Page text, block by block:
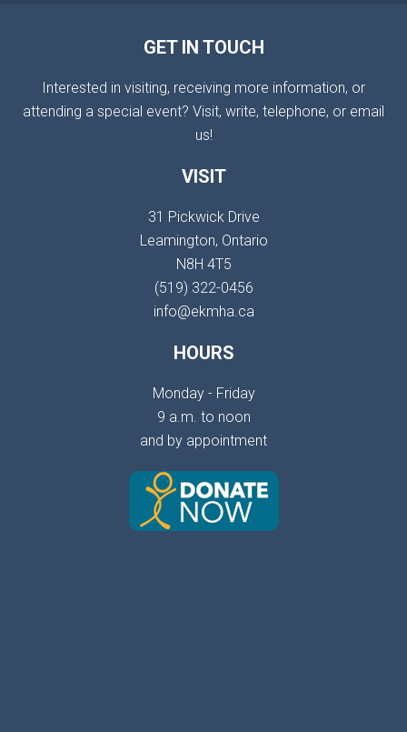
GET IN TOUCH
Interested in visiting, receiving more information, or
attending a special event? Visit, write, telephone, or email
us!
VISIT
31 Pickwick Drive
Leamington, Ontario
N8H 4T5
(519) 322-0456
info@ekmha.ca
HOURS
Monday - Friday
9 a.m. to noon
and by appointment